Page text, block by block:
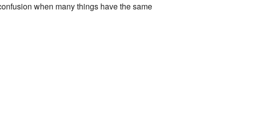
when many things have the same